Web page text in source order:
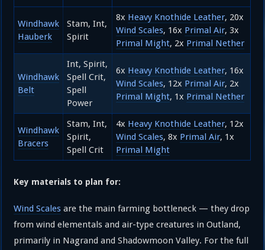
Windhawk
Hauberk
Stam, Int,
Spirit
8x Heavy Knothide Leather, 20x
Wind Scales, 16x Primal Air, 3x
Primal Might, 2x Primal Nether
Windhawk
Belt
Int, Spirit,
Spell Crit,
Spell
Power
6x Heavy Knothide Leather, 16x
Wind Scales, 12x Primal Air, 2x
Primal Might, 1x Primal Nether
Windhawk
Bracers
Stam, Int,
Spirit,
Spell Crit
4x Heavy Knothide Leather, 12x
Wind Scales, 8x Primal Air, 1x
Primal Might
Key materials to plan for:
Wind Scales are the main farming bottleneck — they drop
from wind elementals and air-type creatures in Outland,
primarily in Nagrand and Shadowmoon Valley. For the full